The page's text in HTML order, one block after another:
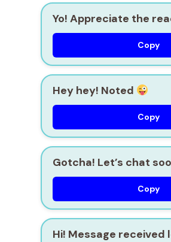
Yo! Appreciate the
Copy
Hey hey! Noted
Copy
Gotcha! Let’s chat
Copy
Hi! Message received